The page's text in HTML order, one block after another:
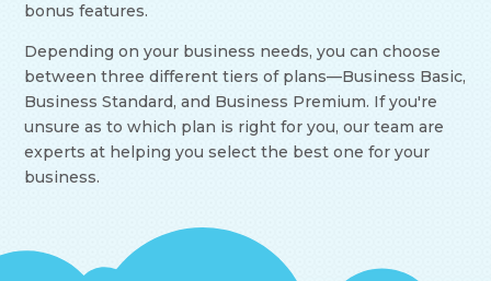
bonus features.
Depending on your business needs, you can choose
between three different tiers of plans—Business Basic,
Business Standard, and Business Premium. If you're
unsure as to which plan is right for you, our team are
experts at helping you select the best one for your
business.